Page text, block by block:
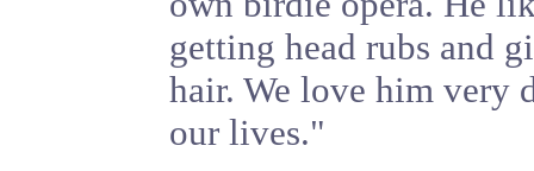
getting head rubs and
hair. We love him very
our lives."